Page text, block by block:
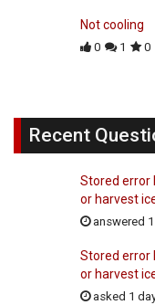
Not cooling
0 1 0
Recent
Stored error
or harvest
answered
Stored error
or harvest
asked 1